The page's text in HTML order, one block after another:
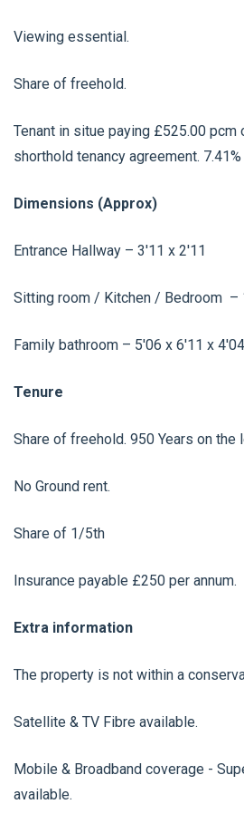
Viewing essential.
Share of freehold.
Tenant in situe paying £525.00 pcm
shorthold tenancy agreement. 7.41%
Dimensions (Approx)
Entrance Hallway – 3'11 x 2'11
Sitting room / Kitchen / Bedroom –
Family bathroom – 5'06 x 6'11 x
Tenure
Share of freehold. 950 Years on the
No Ground rent.
Share of 1/5th
Insurance payable £250 per annum.
Extra information
The property is not within a
Satellite & TV Fibre available.
Mobile & Broadband coverage -
available.